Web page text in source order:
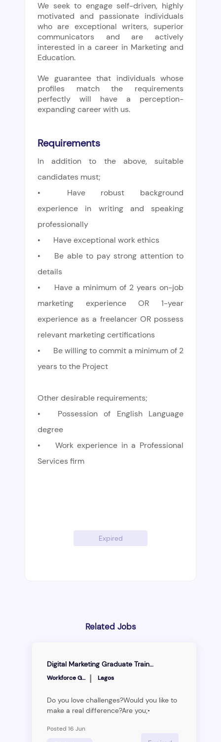
We seek to engage self-driven, highly
motivated and passionate individuals
who are exceptional writers, superior
communicators and are actively
interested in a career in Marketing and
Education.
We guarantee that individuals whose
profiles match the requirements
perfectly will have a perception-
expanding career with us.
Requirements
In addition to the above, suitable
candidates must;
•
Have robust background
experience in writing and speaking
professionally
•
Have exceptional work ethics
•
Be able to pay strong attention to
details
•
Have a minimum of 2 years on-job
marketing experience OR 1-year
experience as a freelancer OR possess
relevant marketing certifications
•
Be willing to commit a minimum of 2
years to the Project
Other desirable requirements;
•
Possession of English Language
degree
•
Work experience in a Professional
Services firm
Expired
Related Jobs
Digital Marketing Graduate Trainee Program
Workforce Group | Lagos
Do you love challenges?Would you like to
make a real difference?Are you;•
thinker• An excellent communicator• A
Posted 16 Jun